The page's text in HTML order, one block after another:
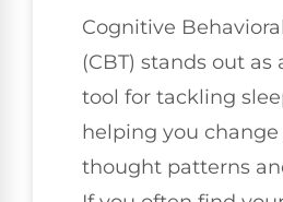
Cognitive
(CBT) stands out as
tool for tackling
helping you
thought patterns